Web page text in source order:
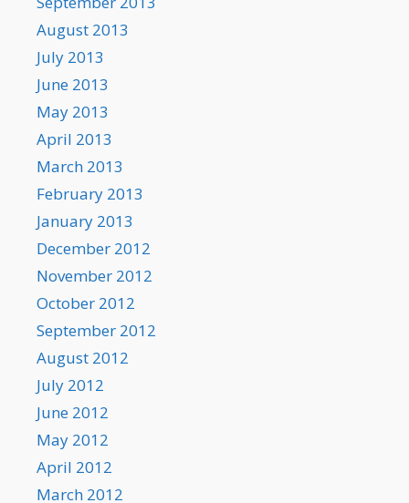
August 2013
July 2013
June 2013
May 2013
April 2013
March 2013
February 2013
January 2013
December 2012
November 2012
October 2012
September 2012
August 2012
July 2012
June 2012
May 2012
April 2012
March 2012